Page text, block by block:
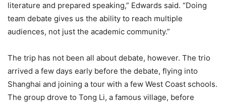
literature and prepared speaking,” Edwards said. “Doing
team debate gives us the ability to reach multiple
audiences, not just the academic community.”
The trip has not been all about debate, however. The trio
arrived a few days early before the debate, flying into
Shanghai and joining a tour with a few West Coast schools.
The group drove to Tong Li, a famous village, before